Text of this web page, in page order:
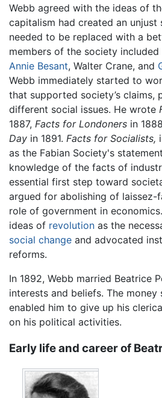
Webb agreed with the ideas of
capitalism had created an unjust
needed to be replaced with a
members of the society included
Annie Besant, Walter Crane, and
Webb immediately started to
that supported society’s claims,
different social issues. He wrote
1887, Facts for Londoners in
Day in 1891. Facts for Socialists,
as the Fabian Society's
knowledge of the facts of
essential first step toward
argued for abolishing of laissez-
role of government in
ideas of revolution as the
social change and advocated
reforms.
In 1892, Webb married Beatrice
interests and beliefs. The
enabled him to give up his
on his political activities.
Early life and career of